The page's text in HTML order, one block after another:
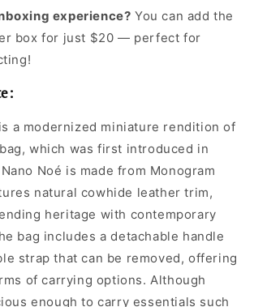
experience? You can add the
box for just $20 — perfect for
a modernized miniature rendition of
which was first introduced in
Noé is made from Monogram
natural cowhide leather trim,
heritage with contemporary
bag includes a detachable handle
strap that can be removed, offering
of carrying options. Although
enough to carry essentials such